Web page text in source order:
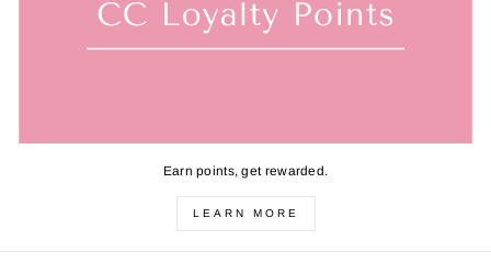
Earn points, get rewarded.
LEARN MORE